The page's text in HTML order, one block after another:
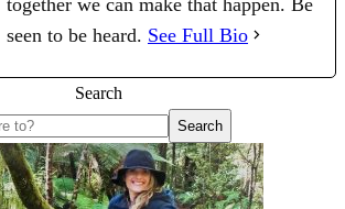
seen to be heard. See Full Bio
Search
Search